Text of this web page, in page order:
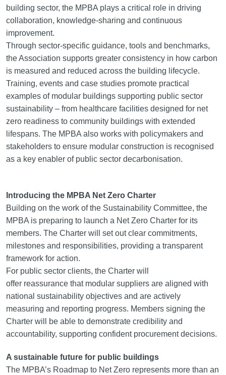
building sector, the MPBA plays a critical role in driving
collaboration, knowledge-sharing and continuous
improvement.
Through sector-specific guidance, tools and benchmarks,
the Association supports greater consistency in how carbon
is measured and reduced across the building lifecycle.
Training, events and case studies promote practical
examples of modular buildings supporting public sector
sustainability – from healthcare facilities designed for net
zero readiness to community buildings with extended
lifespans. The MPBA also works with policymakers and
stakeholders to ensure modular construction is recognised
as a key enabler of public sector decarbonisation.
Introducing the MPBA Net Zero Charter
Building on the work of the Sustainability Committee, the
MPBA is preparing to launch a Net Zero Charter for its
members. The Charter will set out clear commitments,
milestones and responsibilities, providing a transparent
framework for action.
For public sector clients, the Charter will
offer reassurance that modular suppliers are aligned with
national sustainability objectives and are actively
measuring and reporting progress. Members signing the
Charter will be able to demonstrate credibility and
accountability, supporting confident procurement decisions.
A sustainable future for public buildings
The MPBA’s Roadmap to Net Zero represents more than an